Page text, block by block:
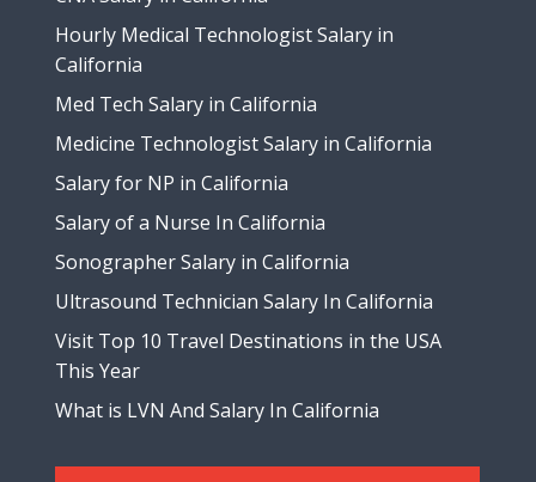
Hourly Medical Technologist Salary in
California
Med Tech Salary in California
Medicine Technologist Salary in California
Salary for NP in California
Salary of a Nurse In California
Sonographer Salary in California
Ultrasound Technician Salary In California
Visit Top 10 Travel Destinations in the USA
This Year
What is LVN And Salary In California